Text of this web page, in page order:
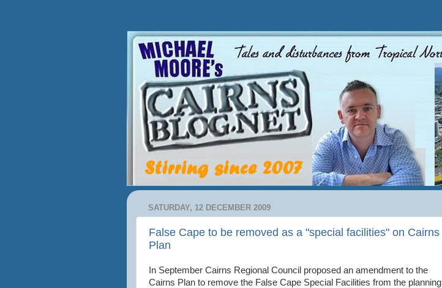
SATURDAY, 12 DECEMBER 2009
False Cape to be removed as a "special facilities" on Cairns
Plan
In September Cairns Regional Council proposed an amendment to the
Cairns Plan to remove the False Cape Special Facilities from the planning